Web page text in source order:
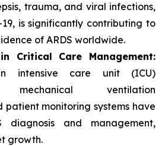
trauma, and viral infections,
is significantly contributing to
of ARDS worldwide.
Critical Care Management:
in intensive care unit (ICU)
mechanical ventilation
patient monitoring systems have
diagnosis and management,
growth.